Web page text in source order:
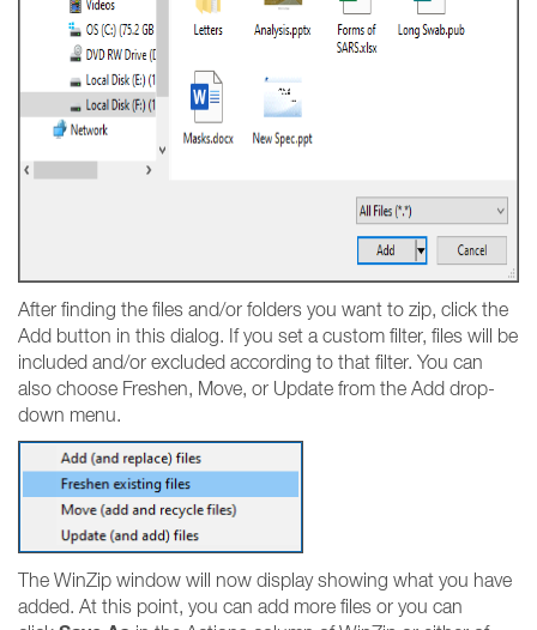
After finding the files and/or folders you want to zip, click the
Add button in this dialog. If you set a custom filter, files will be
included and/or excluded according to that filter. You can
also choose Freshen, Move, or Update from the Add drop-
down menu.
The WinZip window will now display showing what you have
added. At this point, you can add more files or you can